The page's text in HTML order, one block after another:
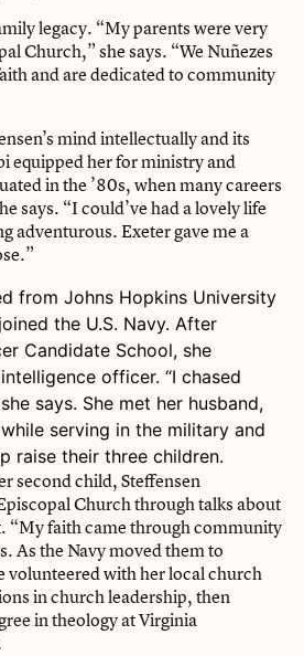
legacy. “My parents were very
Church,” she says. “We Nuñezes
and are dedicated to community
mind intellectually and its
equipped her for ministry and
in the ’80s, when many careers
says. “I could’ve had a lovely life
adventurous. Exeter gave me a
from Johns Hopkins University
the U.S. Navy. After
Candidate School, she
officer. “I chased
says. She met her husband,
serving in the military and
raise their three children.
second child, Steffensen
Church through talks about
“My faith came through community
As the Navy moved them to
volunteered with her local church
in church leadership, then
in theology at Virginia